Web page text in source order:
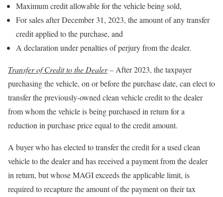
Maximum credit allowable for the vehicle being sold,
For sales after December 31, 2023, the amount of any transfer
credit applied to the purchase, and
A declaration under penalties of perjury from the dealer.
Transfer of Credit to the Dealer– After 2023, the taxpayer
purchasing the vehicle, on or before the purchase date, can elect to
transfer the previously-owned clean vehicle credit to the dealer
from whom the vehicle is being purchased in return for a
reduction in purchase price equal to the credit amount.
A buyer who has elected to transfer the credit for a used clean
vehicle to the dealer and has received a payment from the dealer
in return, but whose MAGI exceeds the applicable limit, is
required to recapture the amount of the payment on their tax